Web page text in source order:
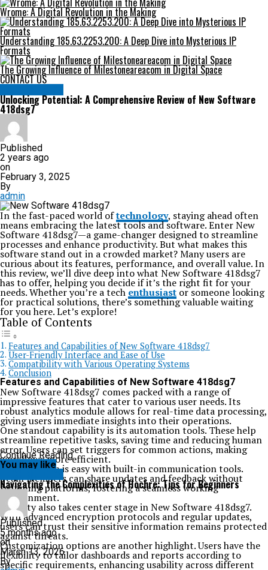
Wrome: A Digital Revolution in the Making
Understanding 185.63.2253.200: A Deep Dive into Mysterious IP
Formats
The Growing Influence of Milestoneareacom in Digital Space
CONTACT US
Unlocking Potential: A Comprehensive Review of New Software
418dsg7
Published
2 years ago
on
February 3, 2025
By
admin
In the fast-paced world oftechnology, staying ahead often
means embracing the latest tools and software. Enter New
Software 418dsg7—a game-changer designed to streamline
processes and enhance productivity. But what makes this
software stand out in a crowded market? Many users are
curious about its features, performance, and overall value. In
this review, we’ll dive deep into what New Software 418dsg7
has to offer, helping you decide if it’s the right fit for your
needs. Whether you’re a tech enthusiast or someone looking
for practical solutions, there’s something valuable waiting
for you here. Let’s explore!
Table of Contents
Features and Capabilities of New Software 418dsg7
User-Friendly Interface and Ease of Use
Compatibility with Various Operating Systems
Conclusion
Features and Capabilities of New Software 418dsg7
New Software 418dsg7 comes packed with a range of
impressive features that cater to various user needs. Its
robust analytics module allows for real-time data processing,
giving users immediate insights into their operations.
One standout capability is its automation tools. These help
streamline repetitive tasks, saving time and reducing human
error. Users can set triggers for common actions, making
workflows more efficient.
Collaboration is easy with built-in communication tools.
Team members can share updates and feedback without
switching platforms, fostering a seamless working
environment.
Security also takes center stage in New Software 418dsg7.
With advanced encryption protocols and regular updates,
users can trust their sensitive information remains protected
against threats.
Customization options are another highlight. Users have the
flexibility to tailor dashboards and reports according to
specific requirements, enhancing usability across different
Continue Reading
You may like
Navigating the Complexities of Hochre: Tips for Beginners
Published
5 months ago
on
March 13, 2026
By